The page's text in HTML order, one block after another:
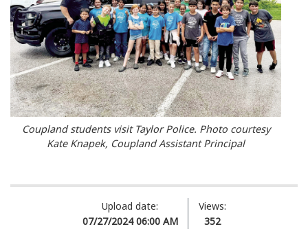
Coupland students visit Taylor Police. Photo courtesy
Kate Knapek, Coupland Assistant Principal
Upload date:
07/27/2024 06:00 AM
Views:
352